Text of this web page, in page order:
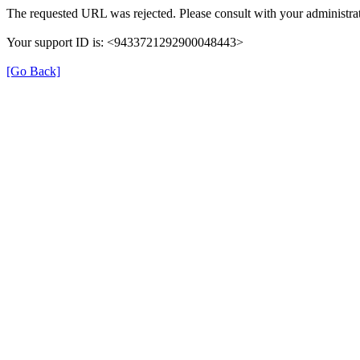
The requested URL was rejected. Please consult with your
Your support ID is: <9433721292900048443>
[Go Back]